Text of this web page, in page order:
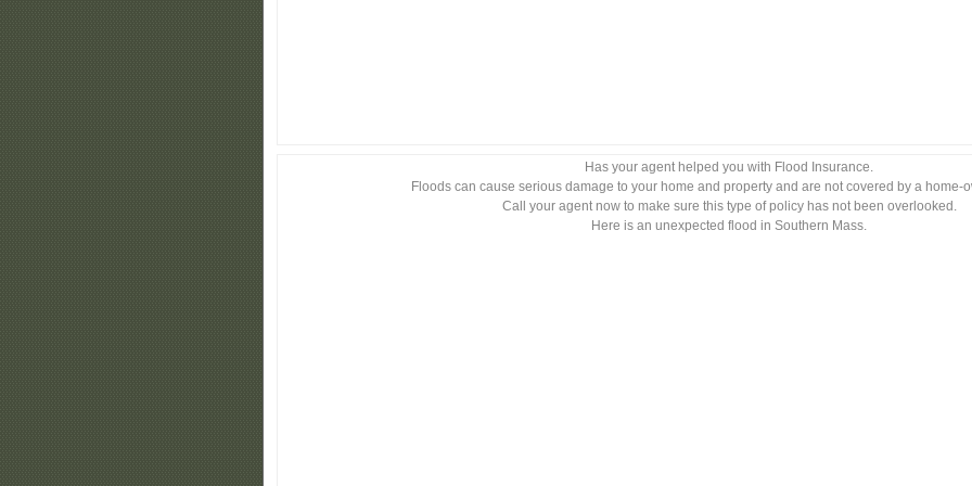
Has your agent helped you with Flood Insurance.
Floods can cause serious damage to your home and property and are not covered by a home-
Call your agent now to make sure this type of policy has not been overlooked.
Here is an unexpected flood in Southern Mass.